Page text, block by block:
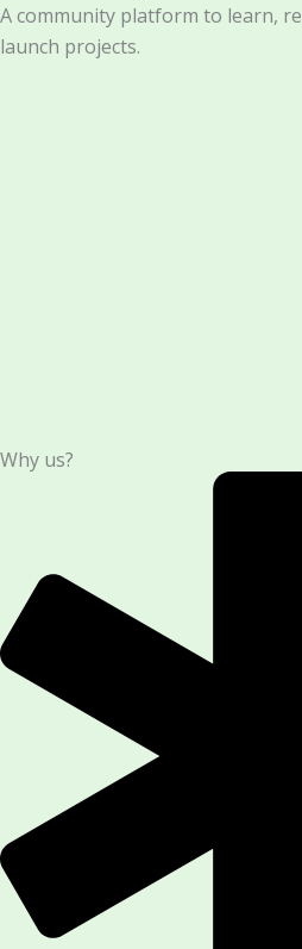
A community platform to learn,
launch projects.
Why us?